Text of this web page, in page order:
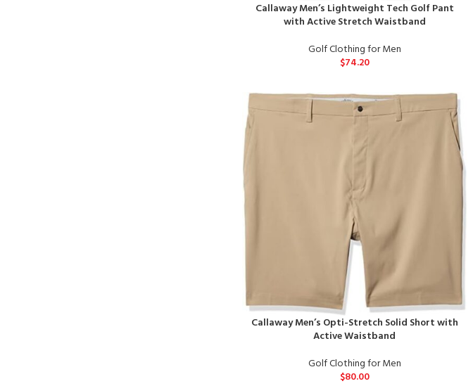
Callaway Men’s Lightweight Tech Golf Pant
with Active Stretch Waistband
Golf Clothing for Men
$74.20
Callaway Men’s Opti-Stretch Solid Short with
Active Waistband
Golf Clothing for Men
$80.00